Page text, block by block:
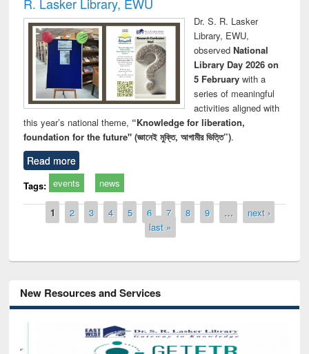
Dr. S. R. Lasker
Library, EWU,
observed National
Library Day 2026 on
5 Februarywith a
series of meaningful
activities aligned with
this year’s national theme, “Knowledge for liberation,
foundation for the future" (জ্ঞানেই মুক্তি, আগামীর ভিত্তি”).
Read more
Tags: events news
Pages
1 2 3 4 5 6 7 8 9 …
next ›
last »
New Resources and Services